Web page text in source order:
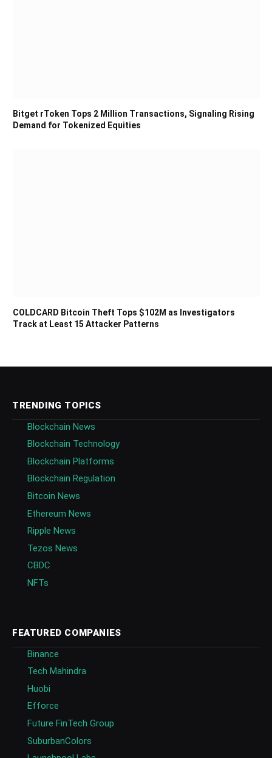
Bitget rToken Tops 2 Million Transactions, Signaling Rising
Demand for Tokenized Equities
COLDCARD Bitcoin Theft Tops $102M as Investigators
Track at Least 15 Attacker Patterns
TRENDING TOPICS
Blockchain News
Blockchain Technology
Blockchain Platforms
Blockchain Regulation
Bitcoin News
Ethereum News
Ripple News
Tezos News
CBDC
NFTs
FEATURED COMPANIES
Binance
Tech Mahindra
Huobi
Efforce
Future FinTech Group
SuburbanColors